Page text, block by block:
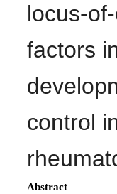
locus-
factors
control
Abstract